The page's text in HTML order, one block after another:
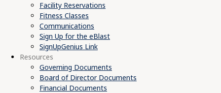
Facility Reservations
Fitness Classes
Communications
Sign Up for the eBlast
SignUpGenius Link
Resources
Governing Documents
Board of Director Documents
Financial Documents